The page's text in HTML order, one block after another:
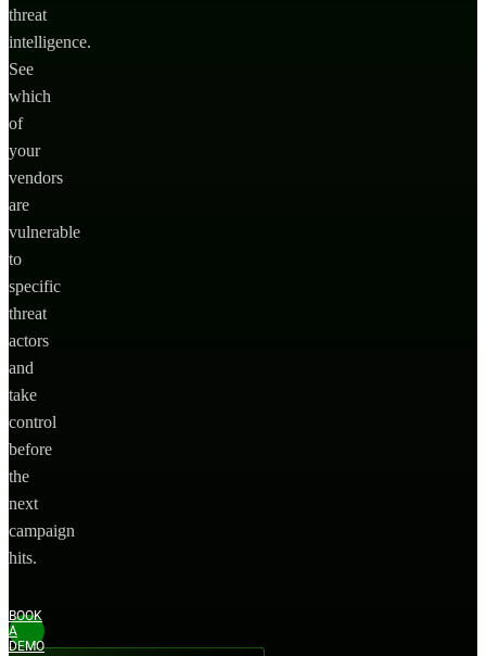
threat
intelligence.
See
which
of
your
vendors
are
vulnerable
to
specific
threat
actors
and
take
control
before
the
next
campaign
hits.
BOOK
A
DEMO